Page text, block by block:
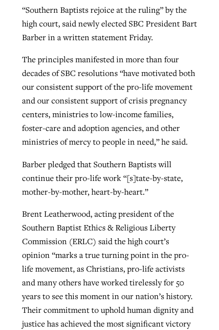
“Southern Baptists rejoice at the ruling” by the
high court, said newly elected SBC President Bart
Barber in a written statement Friday.
The principles manifested in more than four
decades of SBC resolutions “have motivated both
our consistent support of the pro-life movement
and our consistent support of crisis pregnancy
centers, ministries to low-income families,
foster-care and adoption agencies, and other
ministries of mercy to people in need,” he said.
Barber pledged that Southern Baptists will
continue their pro-life work “[s]tate-by-state,
mother-by-mother, heart-by-heart.”
Brent Leatherwood, acting president of the
Southern Baptist Ethics & Religious Liberty
Commission (ERLC) said the high court’s
opinion “marks a true turning point in the pro-
life movement, as Christians, pro-life activists
and many others have worked tirelessly for 50
years to see this moment in our nation’s history.
Their commitment to uphold human dignity and
justice has achieved the most significant victory